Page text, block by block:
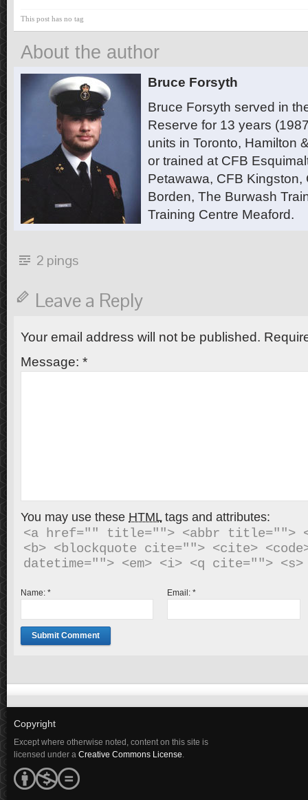
This post has no tag
About the author
Bruce Forsyth
Bruce Forsyth served in
Reserve for 13 years
units in Toronto, Hamilton
or trained at CFB
Petawawa, CFB Kingston,
Borden, The Burwash
Training Centre Meaford.
2 pings
Leave a Reply
Your email address will not be published.
Message: *
You may use these HTMLtags and attributes:
<a href="" title=""> <abbr title="">
<b> <blockquote cite=""> <cite>
Name: * Email:*
Copyright
Except where otherwise noted, content on this site is
licensed under a Creative Commons License.